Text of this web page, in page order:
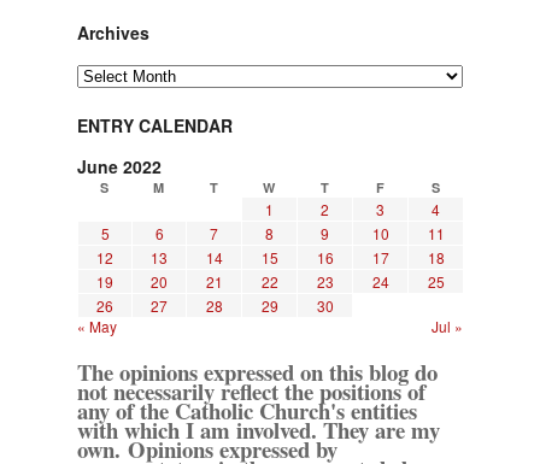
Archives
Archives
ENTRY CALENDAR
June 2022
S M T W T F S
1 2 3
4
5
6 7 8 9 10
11
12
13 14 15 16 17
18
19
20 21 22 23 24
25
26
27 28 29
30
« May
Jul »
The opinions expressed on this blog do
not necessarily reflect the positions of
any of the Catholic Church's entities
with which I am involved. They are my
own. Opinions expressed by